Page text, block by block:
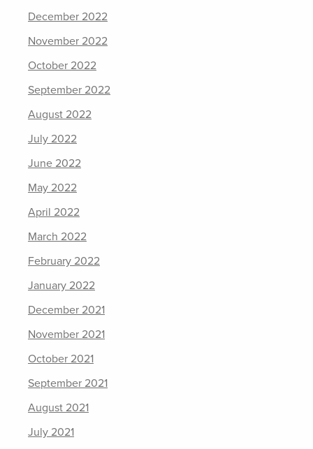
December 2022
November 2022
October 2022
September 2022
August 2022
July 2022
June 2022
May 2022
April 2022
March 2022
February 2022
January 2022
December 2021
November 2021
October 2021
September 2021
August 2021
July 2021